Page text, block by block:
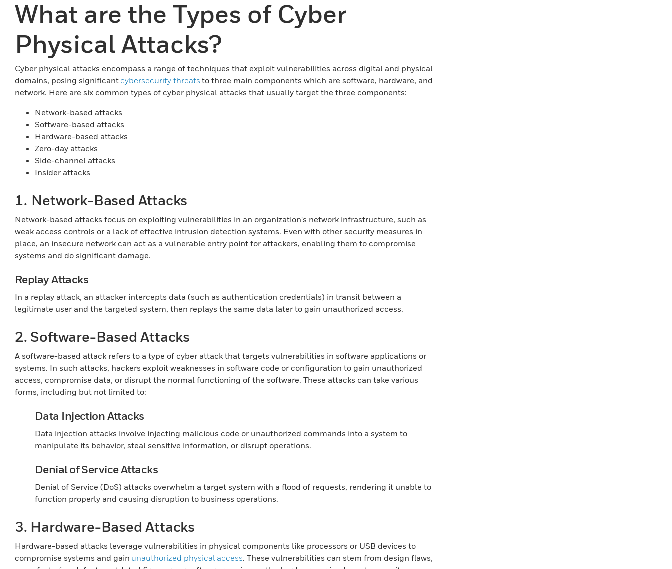
What are the Types of Cyber
Physical Attacks?
Cyber physical attacks encompass a range of techniques that exploit vulnerabilities across digital and physical
domains, posing significant cybersecurity threats to three main components which are software, hardware, and
network. Here are six common types of cyber physical attacks that usually target the three components:
Network-based attacks
Software-based attacks
Hardware-based attacks
Zero-day attacks
Side-channel attacks
Insider attacks
1. Network-Based Attacks
Network-based attacks focus on exploiting vulnerabilities in an organization's network infrastructure, such as
weak access controls or a lack of effective intrusion detection systems. Even with other security measures in
place, an insecure network can act as a vulnerable entry point for attackers, enabling them to compromise
systems and do significant damage.
Replay Attacks
In a replay attack, an attacker intercepts data (such as authentication credentials) in transit between a
legitimate user and the targeted system, then replays the same data later to gain unauthorized access.
2. Software-Based Attacks
A software-based attack refers to a type of cyber attack that targets vulnerabilities in software applications or
systems. In such attacks, hackers exploit weaknesses in software code or configuration to gain unauthorized
access, compromise data, or disrupt the normal functioning of the software. These attacks can take various
forms, including but not limited to:
Data Injection Attacks
Data injection attacks involve injecting malicious code or unauthorized commands into a system to
manipulate its behavior, steal sensitive information, or disrupt operations.
Denial of Service Attacks
Denial of Service (DoS) attacks overwhelm a target system with a flood of requests, rendering it unable to
function properly and causing disruption to business operations.
3. Hardware-Based Attacks
Hardware-based attacks leverage vulnerabilities in physical components like processors or USB devices to
compromise systems and gain unauthorized physical access. These vulnerabilities can stem from design flaws,